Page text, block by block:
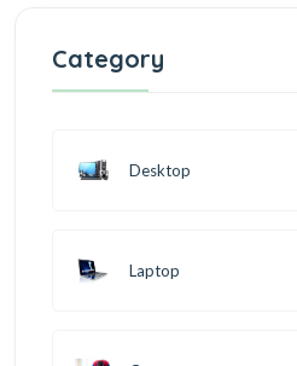
Category
Desktop
Laptop